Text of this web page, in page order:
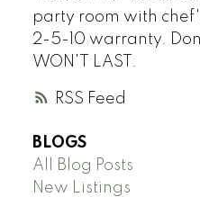
RSS
party room with
2-5-10 warranty.
WON'T LAST.
BLOGS
All Blog Posts
New Listings